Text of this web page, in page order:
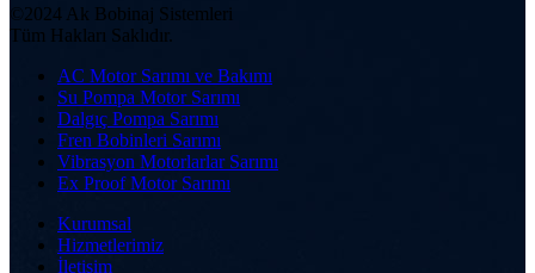
©2024 Ak Bobinaj Sistemleri
Tüm Hakları Saklıdır.
AC Motor Sarımı ve Bakımı
Su Pompa Motor Sarımı
Dalgıç Pompa Sarımı
Fren Bobinleri Sarımı
Vibrasyon Motorlarlar Sarımı
Ex Proof Motor Sarımı
Kurumsal
Hizmetlerimiz
İletişim